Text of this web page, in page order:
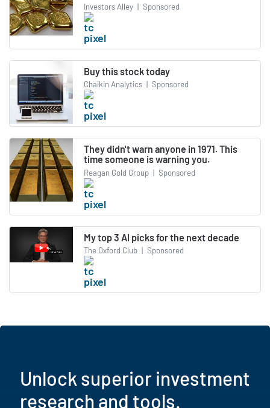
Investors Alley | Sponsored
Buy this stock today
Chaikin Analytics | Sponsored
They didn't warn anyone in 1971. This
time someone is warning you.
Reagan Gold Group | Sponsored
My top 3 AI picks for the next decade
The Oxford Club | Sponsored
Unlock superior investment
research and tools.